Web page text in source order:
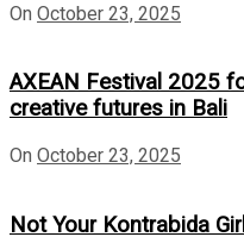
On October 23, 2025
AXEAN Festival 2025
creative futures in Bali
On October 23, 2025
Not Your Kontrabida